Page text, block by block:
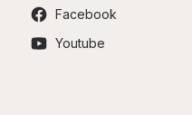
Facebook
Youtube